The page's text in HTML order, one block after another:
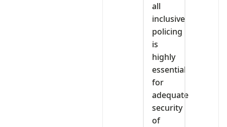
all
inclusive
policing
is
highly
essential
for
adequate
security
of